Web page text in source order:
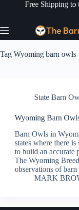
Free Shipping to
Tag Wyoming barn owls
State Barn
Wyoming Barn
Barn Owls in
states where there
to build an accurate
The Wyoming
observations of
MARK